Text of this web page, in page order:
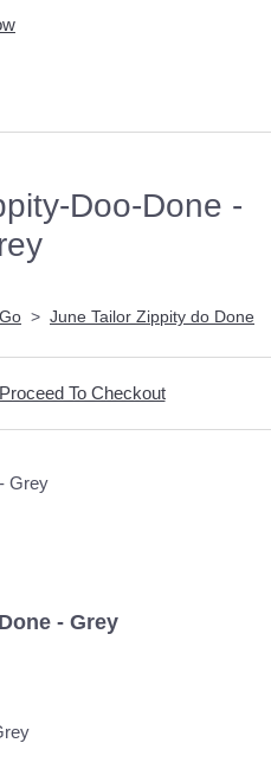
Doo-Done -
> June Tailor Zippity do Done
Proceed To Checkout
- Grey